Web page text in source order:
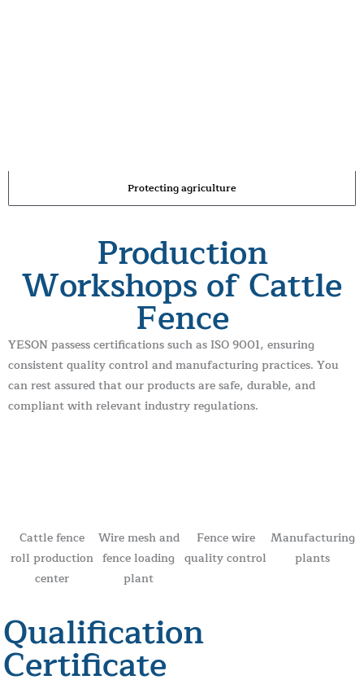
Protecting agriculture
Production
Workshops of Cattle
Fence
YESON passess certifications such as ISO 9001, ensuring
consistent quality control and manufacturing practices. You
can rest assured that our products are safe, durable, and
compliant with relevant industry regulations.
Cattle fence
roll production
center
Wire mesh and
fence loading
plant
Fence wire
quality control
Manufacturing
plants
Qualification
Certificate